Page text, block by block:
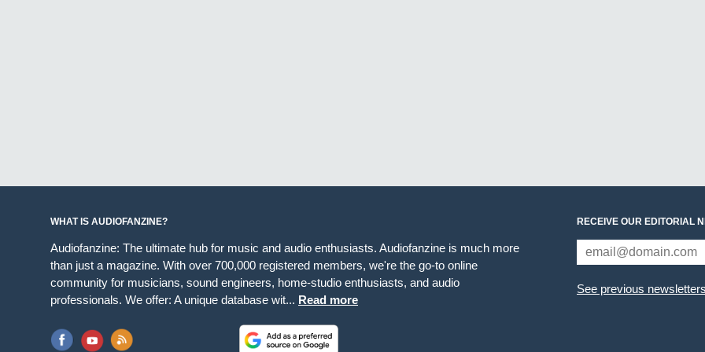
WHAT IS AUDIOFANZINE?
Audiofanzine: The ultimate hub for music and audio enthusiasts. Audiofanzine is much more
than just a magazine. With over 700,000 registered members, we're the go-to online
community for musicians, sound engineers, home-studio enthusiasts, and audio
professionals. We offer: A unique database wit... Read more
RECEIVE OUR EDITORIAL
See previous newsletters